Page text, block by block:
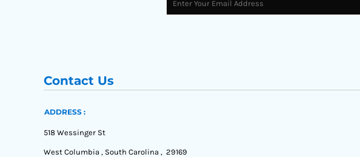
Contact Us
ADDRESS :
518 Wessinger St
West Columbia , South Carolina , 29169